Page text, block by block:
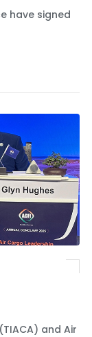
have signed
and Air